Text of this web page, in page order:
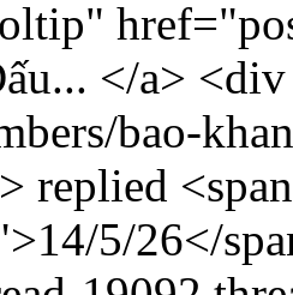
</a>
bao-
replied
5/26</